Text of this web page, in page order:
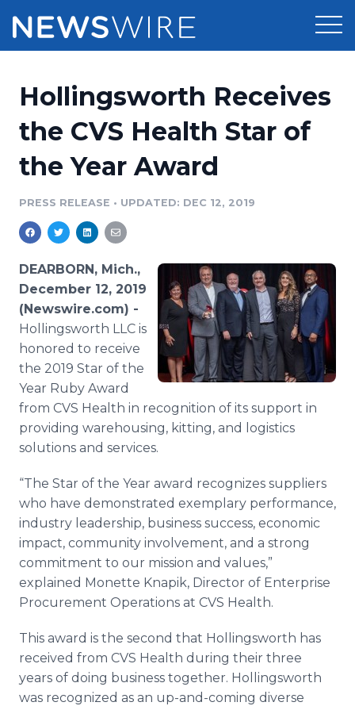
Press Release Distribution
Press Release Optimizer
Media Database
Media Pitching
Media Monitoring
Analytics
Media Room
Pricing
Customer Stories
Resources
Education
PR & Earned Media Planner
For Journalists
RSS Feeds
Support
Newsroom
Log In Sign Up
Hollingsworth Receives
the CVS Health Star of
the Year Award
PRESS RELEASE • UPDATED: DEC 12, 2019
DEARBORN, Mich.,
December 12, 2019
(Newswire.com) -
Hollingsworth LLC is
honored to receive
the 2019 Star of the
Year Ruby Award
from CVS Health in recognition of its support in
providing warehousing, kitting, and logistics
solutions and services.
“The Star of the Year award recognizes suppliers
who have demonstrated exemplary performance,
industry leadership, business success, economic
impact, community involvement, and a strong
commitment to our mission and values,”
explained Monette Knapik, Director of Enterprise
Procurement Operations at CVS Health.
This award is the second that Hollingsworth has
received from CVS Health during their three
years of doing business together. Hollingsworth
was recognized as an up-and-coming diverse